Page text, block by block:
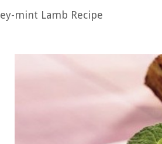
mint Lamb Recipe